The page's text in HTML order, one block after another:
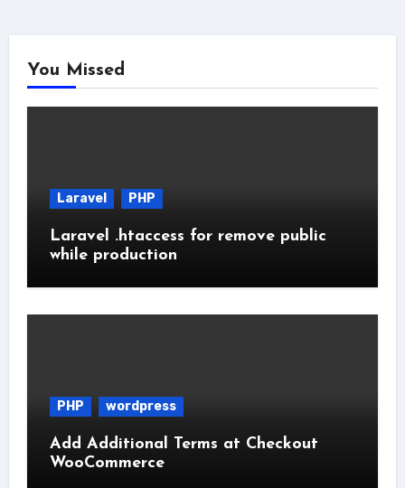
You Missed
Laravel PHP
Laravel .htaccess for remove public
while production
PHP wordpress
Add Additional Terms at Checkout
WooCommerce